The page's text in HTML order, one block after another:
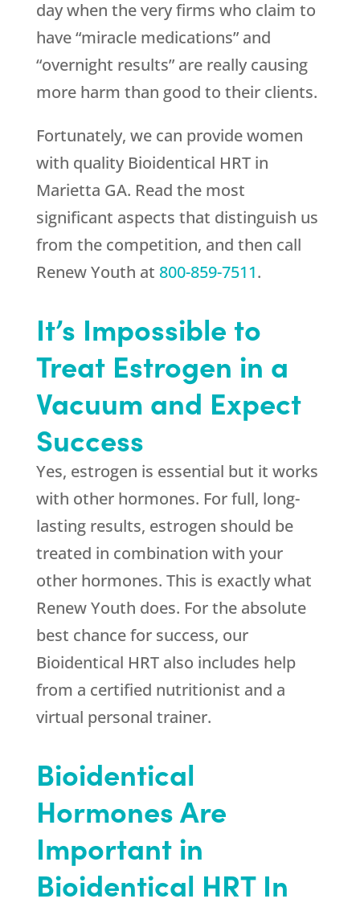
day when the very firms who claim to
have “miracle medications” and
“overnight results” are really causing
more harm than good to their clients.
Fortunately, we can provide women
with quality Bioidentical HRT in
Marietta GA. Read the most
significant aspects that distinguish us
from the competition, and then call
Renew Youth at 800-859-7511.
It’s Impossible to
Treat Estrogen in a
Vacuum and Expect
Success
Yes, estrogen is essential but it works
with other hormones. For full, long-
lasting results, estrogen should be
treated in combination with your
other hormones. This is exactly what
Renew Youth does. For the absolute
best chance for success, our
Bioidentical HRT also includes help
from a certified nutritionist and a
virtual personal trainer.
Bioidentical
Hormones Are
Important in
Bioidentical HRT In